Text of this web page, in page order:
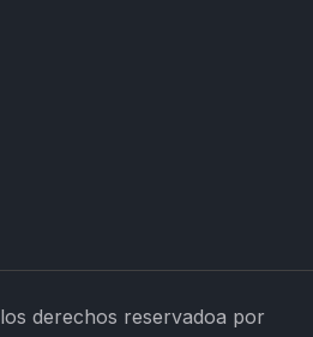
derechos reservadoa por